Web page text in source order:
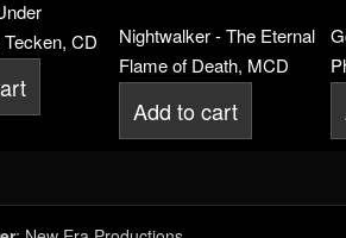
CD
Nightwalker - The Eternal
Flame of Death, MCD
Add to cart